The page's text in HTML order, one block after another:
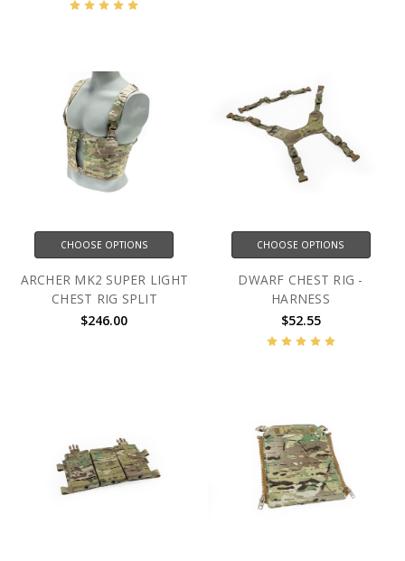
CHOOSE OPTIONS
ARCHER MK2 SUPER LIGHT
CHEST RIG SPLIT
$246.00
CHOOSE OPTIONS
DWARF CHEST RIG -
HARNESS
$52.55